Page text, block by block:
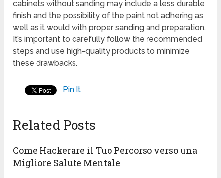
cabinets without sanding may include a less durable
finish and the possibility of the paint not adhering as
well as it would with proper sanding and preparation.
It’s important to carefully follow the recommended
steps and use high-quality products to minimize
these drawbacks.
Pin It
Related Posts
Come Hackerare il Tuo Percorso verso una
Migliore Salute Mentale